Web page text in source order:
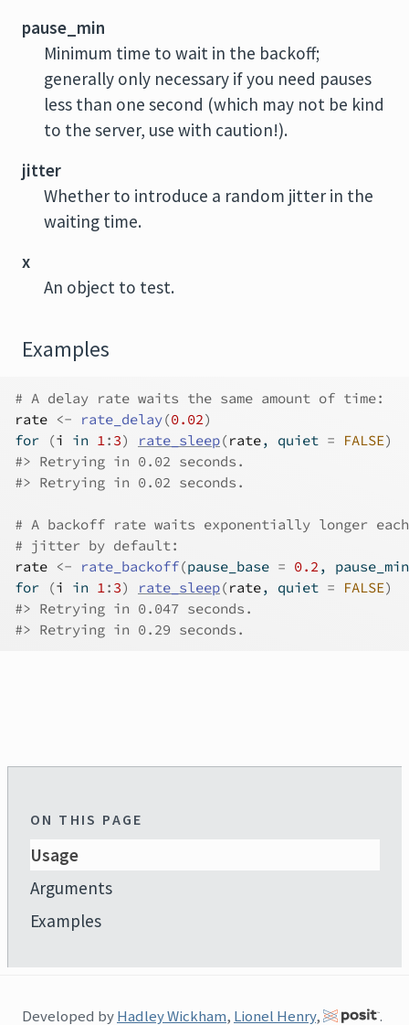
pause_min
Minimum time to wait in the backoff;
generally only necessary if you need pauses
less than one second (which may not be kind
to the server, use with caution!).
jitter
Whether to introduce a random jitter in the
waiting time.
x
An object to test.
Examples
# A delay rate waits the same amount of time:
rate <- rate_delay(0.02)
for
(i in 1: 3) rate_sleep(rate, quiet = FALSE)
#> Retrying in 0.02 seconds.
#> Retrying in 0.02 seconds.
# A backoff rate waits exponentially longer
# jitter by default:
rate <- rate_backoff(pause_base = 0.2,
for
(i in 1: 3) rate_sleep(rate, quiet = FALSE)
#> Retrying in 0.047 seconds.
#> Retrying in 0.29 seconds.
ON THIS PAGE
Usage
Arguments
Examples
Developed byHadley Wickham, Lionel Henry, .